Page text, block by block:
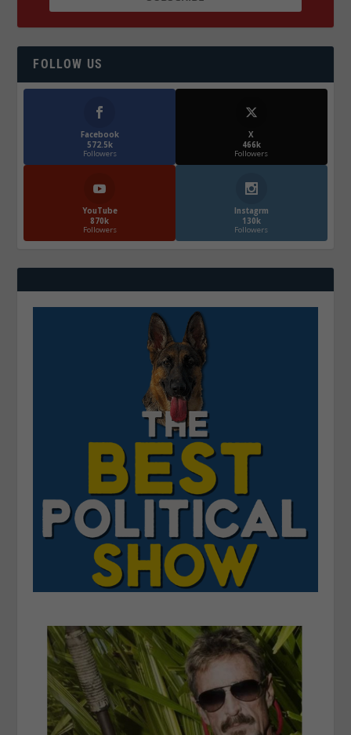
FOLLOW US
Facebook
572.5k
Followers
X
466k
Followers
YouTube
870k
Followers
Instagrm
130k
Followers